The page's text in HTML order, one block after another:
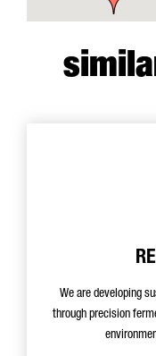
We are developing
through precision